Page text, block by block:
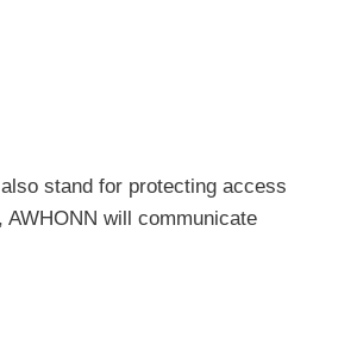
stand for protecting access
will communicate